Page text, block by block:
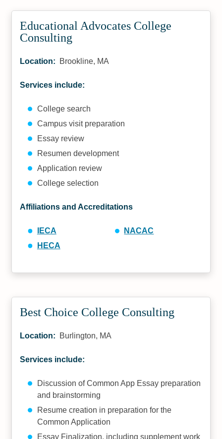
Educational Advocates College
Consulting
Location: Brookline, MA
Services include:
College search
Campus visit preparation
Essay review
Resumen development
Application review
College selection
Affiliations and Accreditations
IECA
HECA
NACAC
Best Choice College Consulting
Location: Burlington, MA
Services include:
Discussion of Common App Essay preparation
and brainstorming
Resume creation in preparation for the
Common Application
Essay Finalization, including supplement work